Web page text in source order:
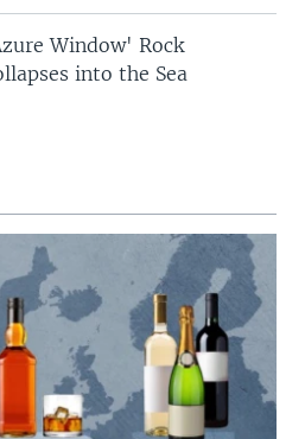
Window' Rock
into the Sea